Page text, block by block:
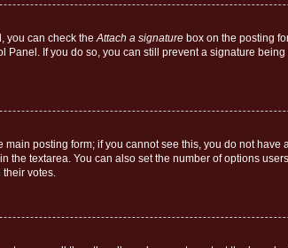
you can check theAttach a signature box on the posting
If you do so, you can still prevent a signature
posting form; if you cannot see this, you do not
textarea. You can also set the number of options
their votes.